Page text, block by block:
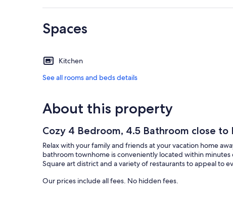
Spaces
Kitchen
See all rooms and beds details
About this property
Cozy 4 Bedroom, 4.5 Bathroom close to
Relax with your family and friends at your vacation home
bathroom townhome is conveniently located within minutes
Square art district and a variety of restaurants to appeal to
Our prices include all fees. No hidden fees.